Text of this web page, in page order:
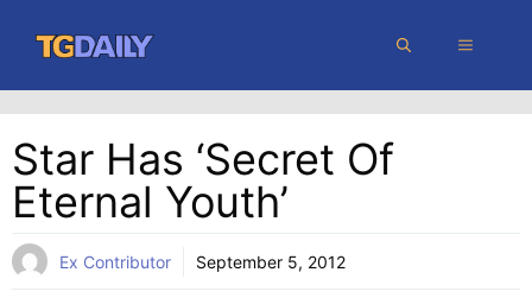
content
MENU
Star Has ‘secret Of
Eternal Youth’
Ex Contributor September 5, 2012